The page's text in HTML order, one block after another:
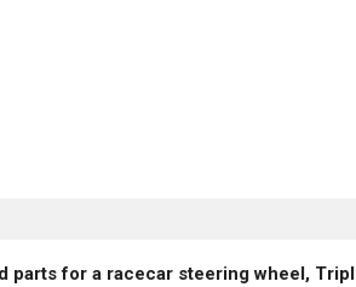
parts for a racecar steering wheel,